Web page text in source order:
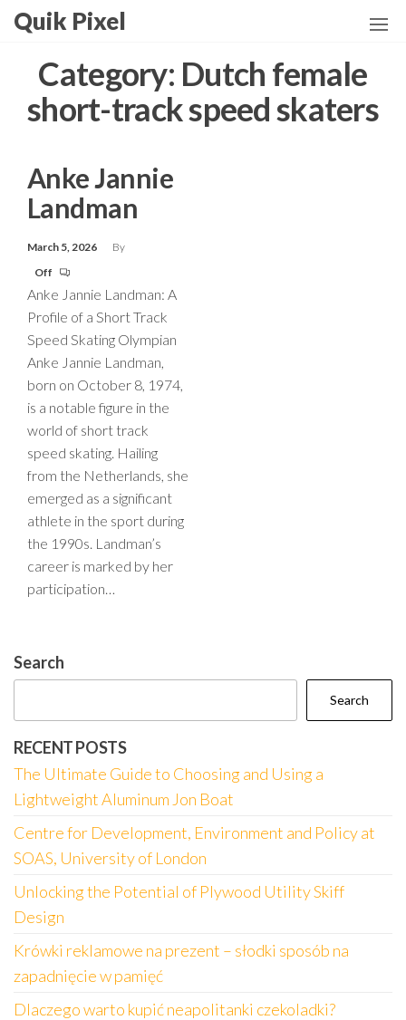
Skip
content
Quik Pixel
Category: Dutch female
short-track speed skaters
Anke Jannie
Landman
March 5, 2026
By
Off
Anke Jannie Landman: A
Profile of a Short Track
Speed Skating Olympian
Anke Jannie Landman,
born on October 8, 1974,
is a notable figure in the
world of short track
speed skating. Hailing
from the Netherlands, she
emerged as a significant
athlete in the sport during
the 1990s. Landman’s
career is marked by her
participation…
Search
Search
RECENT POSTS
The Ultimate Guide to Choosing and Using a
Lightweight Aluminum Jon Boat
Centre for Development, Environment and Policy at
SOAS, University of London
Unlocking the Potential of Plywood Utility Skiff
Design
Krówki reklamowe na prezent – słodki sposób na
zapadnięcie w pamięć
Dlaczego warto kupić neapolitanki czekoladki?